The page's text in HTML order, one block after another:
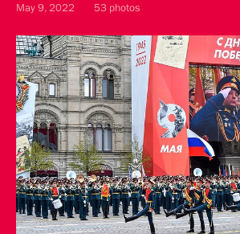
May 9, 2022 53 photos